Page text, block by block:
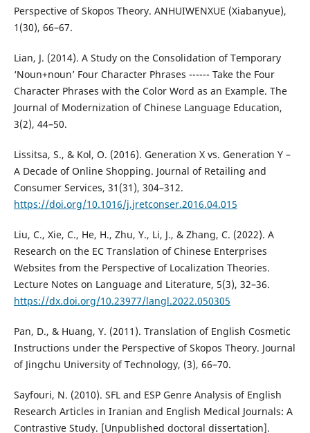
Perspective of Skopos Theory. ANHUIWENXUE (Xiabanyue),
1(30), 66–67.
Lian, J. (2014). A Study on the Consolidation of Temporary
‘Noun+noun’ Four Character Phrases ------ Take the Four
Character Phrases with the Color Word as an Example. The
Journal of Modernization of Chinese Language Education,
3(2), 44–50.
Lissitsa, S., & Kol, O. (2016). Generation X vs. Generation Y –
A Decade of Online Shopping. Journal of Retailing and
Consumer Services, 31(31), 304–312.
https://doi.org/10.1016/j.jretconser.2016.04.015
Liu, C., Xie, C., He, H., Zhu, Y., Li, J., & Zhang, C. (2022). A
Research on the EC Translation of Chinese Enterprises
Websites from the Perspective of Localization Theories.
Lecture Notes on Language and Literature, 5(3), 32–36.
https://dx.doi.org/10.23977/langl.2022.050305
Pan, D., & Huang, Y. (2011). Translation of English Cosmetic
Instructions under the Perspective of Skopos Theory. Journal
of Jingchu University of Technology, (3), 66–70.
Sayfouri, N. (2010). SFL and ESP Genre Analysis of English
Research Articles in Iranian and English Medical Journals: A
Contrastive Study. [Unpublished doctoral dissertation].